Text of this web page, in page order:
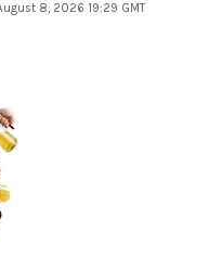
8, 2026 19:29 GMT